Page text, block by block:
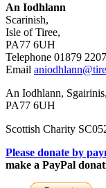
An Iodhlann
Scarinish,
Isle of Tiree,
PA77 6UH
Telephone 01879
Email
An Iodhlann,
PA77 6UH
Scottish Charity
Please donate by
make a PayPal